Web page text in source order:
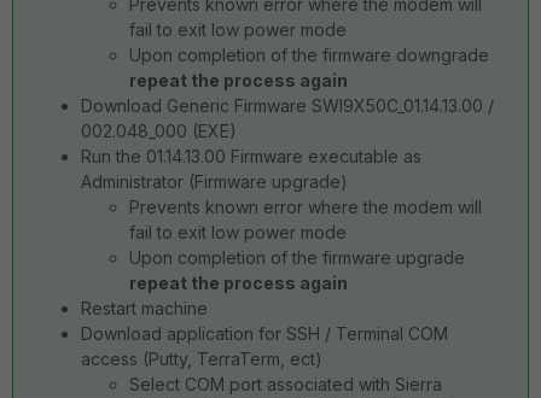
Prevents known error where the modem will
fail to exit low power mode
Upon completion of the firmware downgrade
repeat the process again
Download Generic Firmware SWI9X50C_01.14.13.00 /
002.048_000 (EXE)
Run the 01.14.13.00 Firmware executable as
Administrator (Firmware upgrade)
Prevents known error where the modem will
fail to exit low power mode
Upon completion of the firmware upgrade
repeat the process again
Restart machine
Download application for SSH / Terminal COM
access (Putty, TerraTerm, ect)
Select COM port associated with Sierra